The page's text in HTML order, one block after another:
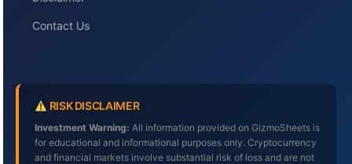
Contact Us
RISK DISCLAIMER
Investment Warning: All information provided on GizmoSheets is
for educational and informational purposes only. Cryptocurrency
and financial markets involve substantial risk of loss and are not